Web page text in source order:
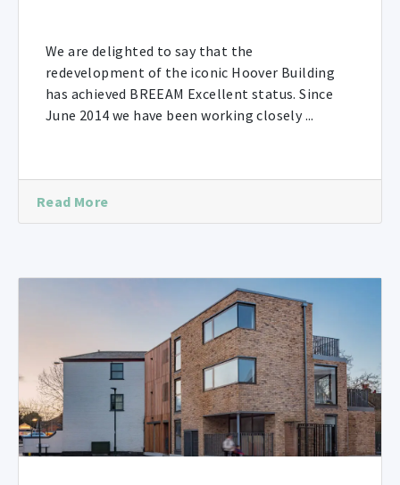
We are delighted to say that the
redevelopment of the iconic Hoover Building
has achieved BREEAM Excellent status. Since
June 2014 we have been working closely ...
Read More